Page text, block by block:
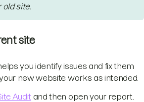
old site.
site
you identify issues and fix them
new website works as intended.
Audit and then open your report.